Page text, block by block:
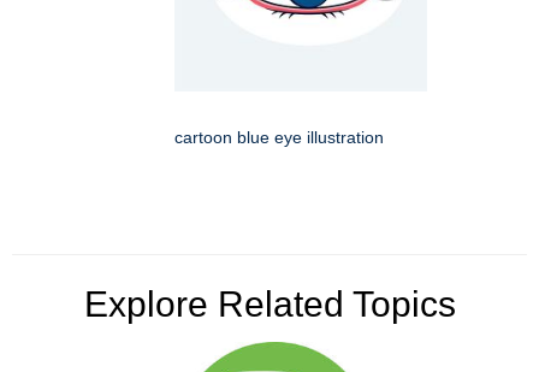
cartoon blue eye illustration
Explore Related Topics